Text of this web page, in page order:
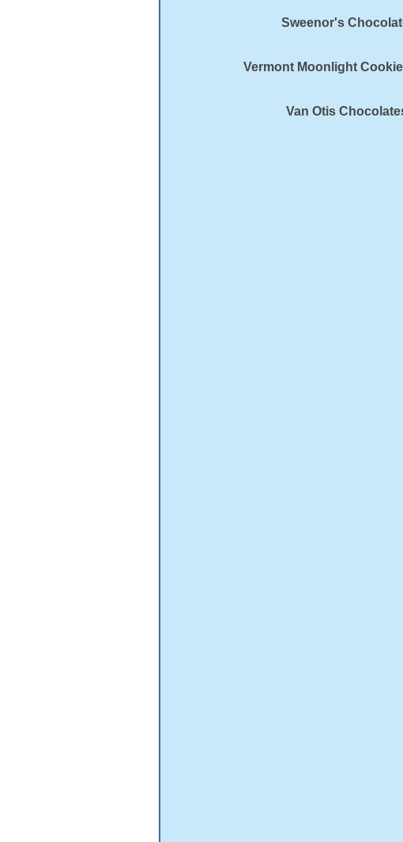
Sweenor's
Vermont Moonlight
Van Otis